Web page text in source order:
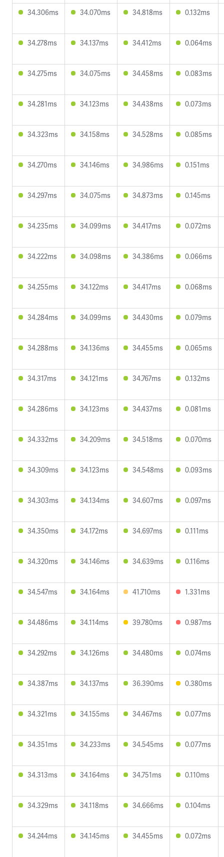
34.306ms 34.070ms 34.818ms 0.132ms
34.278ms 34.137ms 34.412ms 0.064ms
34.275ms 34.075ms 34.458ms 0.083ms
34.281ms 34.123ms 34.438ms 0.073ms
34.323ms 34.158ms 34.528ms 0.085ms
34.270ms 34.146ms 34.986ms 0.151ms
34.297ms 34.075ms 34.873ms 0.145ms
34.235ms 34.099ms 34.417ms 0.072ms
34.222ms 34.098ms 34.386ms 0.066ms
34.255ms 34.122ms 34.417ms 0.068ms
34.284ms 34.099ms 34.430ms 0.079ms
34.288ms 34.136ms 34.455ms 0.065ms
34.317ms 34.121ms 34.767ms 0.132ms
34.286ms 34.123ms 34.437ms 0.081ms
34.332ms 34.209ms 34.518ms 0.070ms
34.309ms 34.123ms 34.548ms 0.093ms
34.303ms 34.134ms 34.607ms 0.097ms
34.350ms 34.172ms 34.697ms 0.111ms
34.320ms 34.146ms 34.639ms 0.116ms
34.547ms 34.164ms 41.710ms 1.331ms
34.486ms 34.114ms 39.780ms 0.987ms
34.292ms 34.126ms 34.480ms 0.074ms
34.387ms 34.137ms 36.390ms 0.380ms
34.321ms 34.155ms 34.467ms 0.077ms
34.351ms 34.233ms 34.545ms 0.077ms
34.313ms 34.164ms 34.751ms 0.110ms
34.329ms 34.118ms 34.666ms 0.104ms
34.244ms 34.145ms 34.455ms 0.072ms